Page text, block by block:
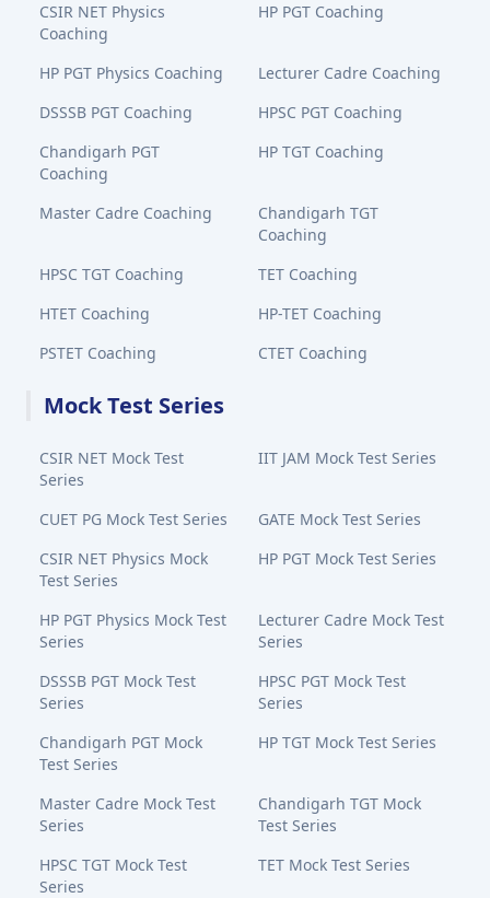
CSIR NET Physics
Coaching
HP PGT Coaching
HP PGT Physics Coaching
Lecturer Cadre Coaching
DSSSB PGT Coaching
HPSC PGT Coaching
Chandigarh PGT
Coaching
HP TGT Coaching
Master Cadre Coaching
Chandigarh TGT
Coaching
HPSC TGT Coaching
TET Coaching
HTET Coaching
HP-TET Coaching
PSTET Coaching
CTET Coaching
Mock Test Series
CSIR NET Mock Test
Series
IIT JAM Mock Test Series
CUET PG Mock Test Series
GATE Mock Test Series
CSIR NET Physics Mock
Test Series
HP PGT Mock Test Series
HP PGT Physics Mock Test
Series
Lecturer Cadre Mock Test
Series
DSSSB PGT Mock Test
Series
HPSC PGT Mock Test
Series
Chandigarh PGT Mock
Test Series
HP TGT Mock Test Series
Master Cadre Mock Test
Series
Chandigarh TGT Mock
Test Series
HPSC TGT Mock Test
Series
TET Mock Test Series